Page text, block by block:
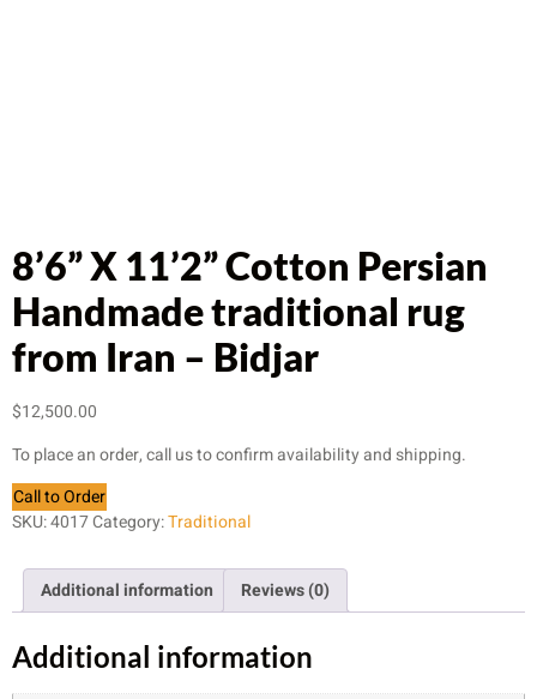
8’6” X 11’2” Cotton Persian
Handmade traditional rug
from Iran – Bidjar
$12,500.00
To place an order, call us to confirm availability and shipping.
Call to Order
SKU:4017Category:Traditional
Additional information Reviews (0)
Additional information